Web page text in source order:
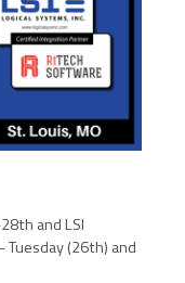
and LSI
(26th) and